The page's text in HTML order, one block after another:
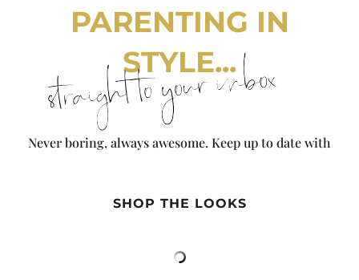
PARENTING IN
STYLE...
straight to your inbox
Never boring, always awesome. Keep up to date with
SHOP THE LOOKS